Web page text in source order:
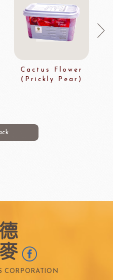
Cactus Flower
(Prickly Pear)
CORPORATION